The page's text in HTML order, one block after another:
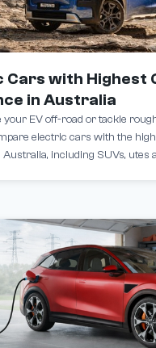
Cars with Highest
in Australia
your EV off-road or tackle
electric cars with the
including SUVs, utes